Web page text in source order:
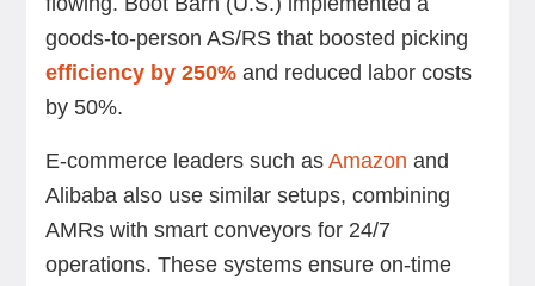
goods-to-person AS/RS that boosted picking
efficiency by 250%and reduced labor costs
by 50%.
E-commerce leaders such as Amazon and
Alibaba also use similar setups, combining
AMRs with smart conveyors for 24/7
operations. These systems ensure on-time